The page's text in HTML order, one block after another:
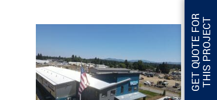
G
E
T
Q
U
O
T
E
F
O
R
T
H
I
S
P
R
O
J
E
CT